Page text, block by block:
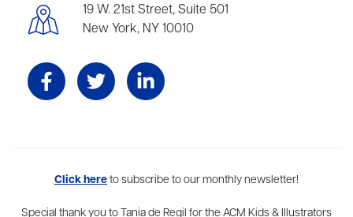
19 W. 21st Street, Suite 501
New York, NY 10010
Aevitas Creative is a full-service literary agency,home to more
and London, representing scores of award-winning authors,
Click hereto subscribe to our monthly newsletter!
Special thank you to Tania de Regil for the ACM Kids & Illustrators